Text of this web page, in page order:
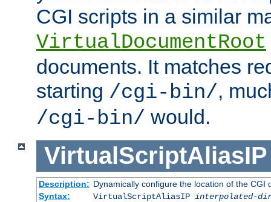
CGI scripts in a similar
VirtualDocumentRoot
documents. It matches
starting /cgi-bin/,
/cgi-bin/ would.
VirtualScriptAliasIP
Description: Dynamically configure the location of the CGI
Syntax:
VirtualScriptAliasIP interpolated-